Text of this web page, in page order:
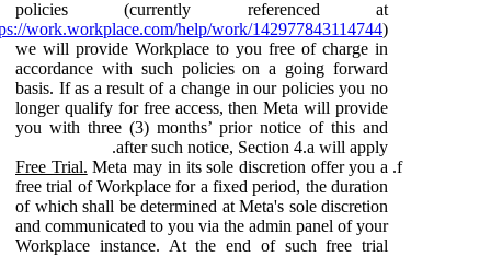
policies (currently referenced at
work.workplace.com/help/work/142977843114744)
we will provide Workplace to you free of charge in
accordance with such policies on a going forward
basis. If as a result of a change in our policies you no
longer qualify for free access, then Meta will provide
you with three (3) months’ prior notice of this and
after such notice, Section 4.a will apply.
Free Trial. Meta may in its sole discretion offer you a
free trial of Workplace for a fixed period, the duration
of which shall be determined at Meta's sole discretion
and communicated to you via the admin panel of your
Workplace instance. At the end of such free trial